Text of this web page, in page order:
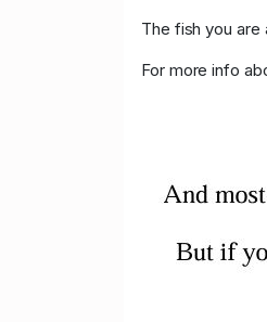
The fish you are
For more info